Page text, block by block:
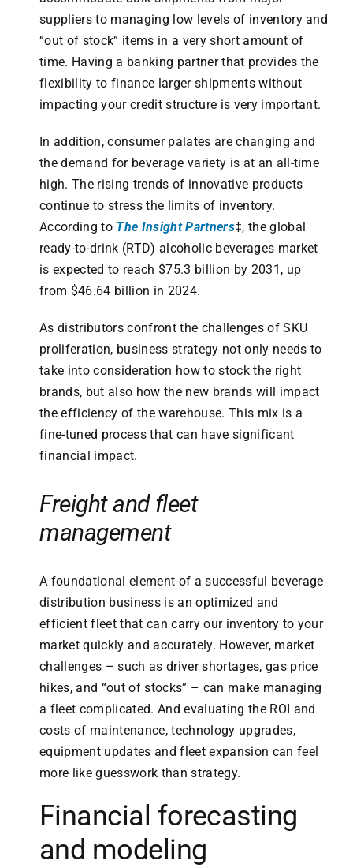
suppliers to managing low levels of inventory and
“out of stock” items in a very short amount of
time. Having a banking partner that provides the
flexibility to finance larger shipments without
impacting your credit structure is very important.
In addition, consumer palates are changing and
the demand for beverage variety is at an all-time
high. The rising trends of innovative products
continue to stress the limits of inventory.
According to The Insight Partners‡, the global
ready-to-drink (RTD) alcoholic beverages market
is expected to reach $75.3 billion by 2031, up
from $46.64 billion in 2024.
As distributors confront the challenges of SKU
proliferation, business strategy not only needs to
take into consideration how to stock the right
brands, but also how the new brands will impact
the efficiency of the warehouse. This mix is a
fine-tuned process that can have significant
financial impact.
Freight and fleet
management
A foundational element of a successful beverage
distribution business is an optimized and
efficient fleet that can carry our inventory to your
market quickly and accurately. However, market
challenges – such as driver shortages, gas price
hikes, and “out of stocks” – can make managing
a fleet complicated. And evaluating the ROI and
costs of maintenance, technology upgrades,
equipment updates and fleet expansion can feel
more like guesswork than strategy.
Financial forecasting
and modeling